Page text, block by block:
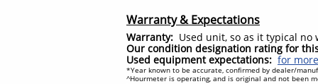
Warranty & Expectations
Warranty: Used unit, so as it typical
Our condition designation rating for
Used equipment expectations: for
*Year known to be accurate, confirmed by dealer/
^Hourmeter is operating, and is original and not been